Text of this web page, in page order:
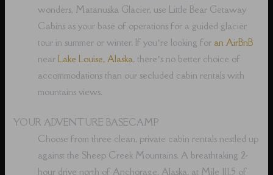
wonders, Matanuska Glacier, use Little Bear Getaway
Cabins as your base of operations for a guided glacier
tour in summer or winter. If you’re looking for an AirBnB
nearLake Louise, Alaska, there’s no better choice of
accommodations than our secluded cabin rentals with
mountains views.
YOUR ADVENTURE BASECAMP
Choose from three clean, private cabin rentals nestled up
against the Sheep Creek Mountains. A breathtaking 2-
hour drive north of Anchorage, Alaska, at Mile 111.5 of